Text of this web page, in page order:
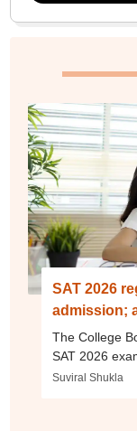
SAT 2026
admission;
The College
SAT 2026
Suviral Shukla